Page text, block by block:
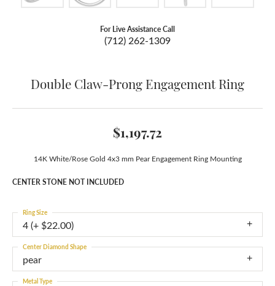
For Live Assistance Call
(712) 262-1309
Double Claw-Prong Engagement Ring
$1,197.72
14K White/Rose Gold 4x3 mm Pear Engagement Ring Mounting
CENTER STONE NOT INCLUDED
4 (+ $22.00)
Ring Size
pear
Center Diamond Shape
Metal Type